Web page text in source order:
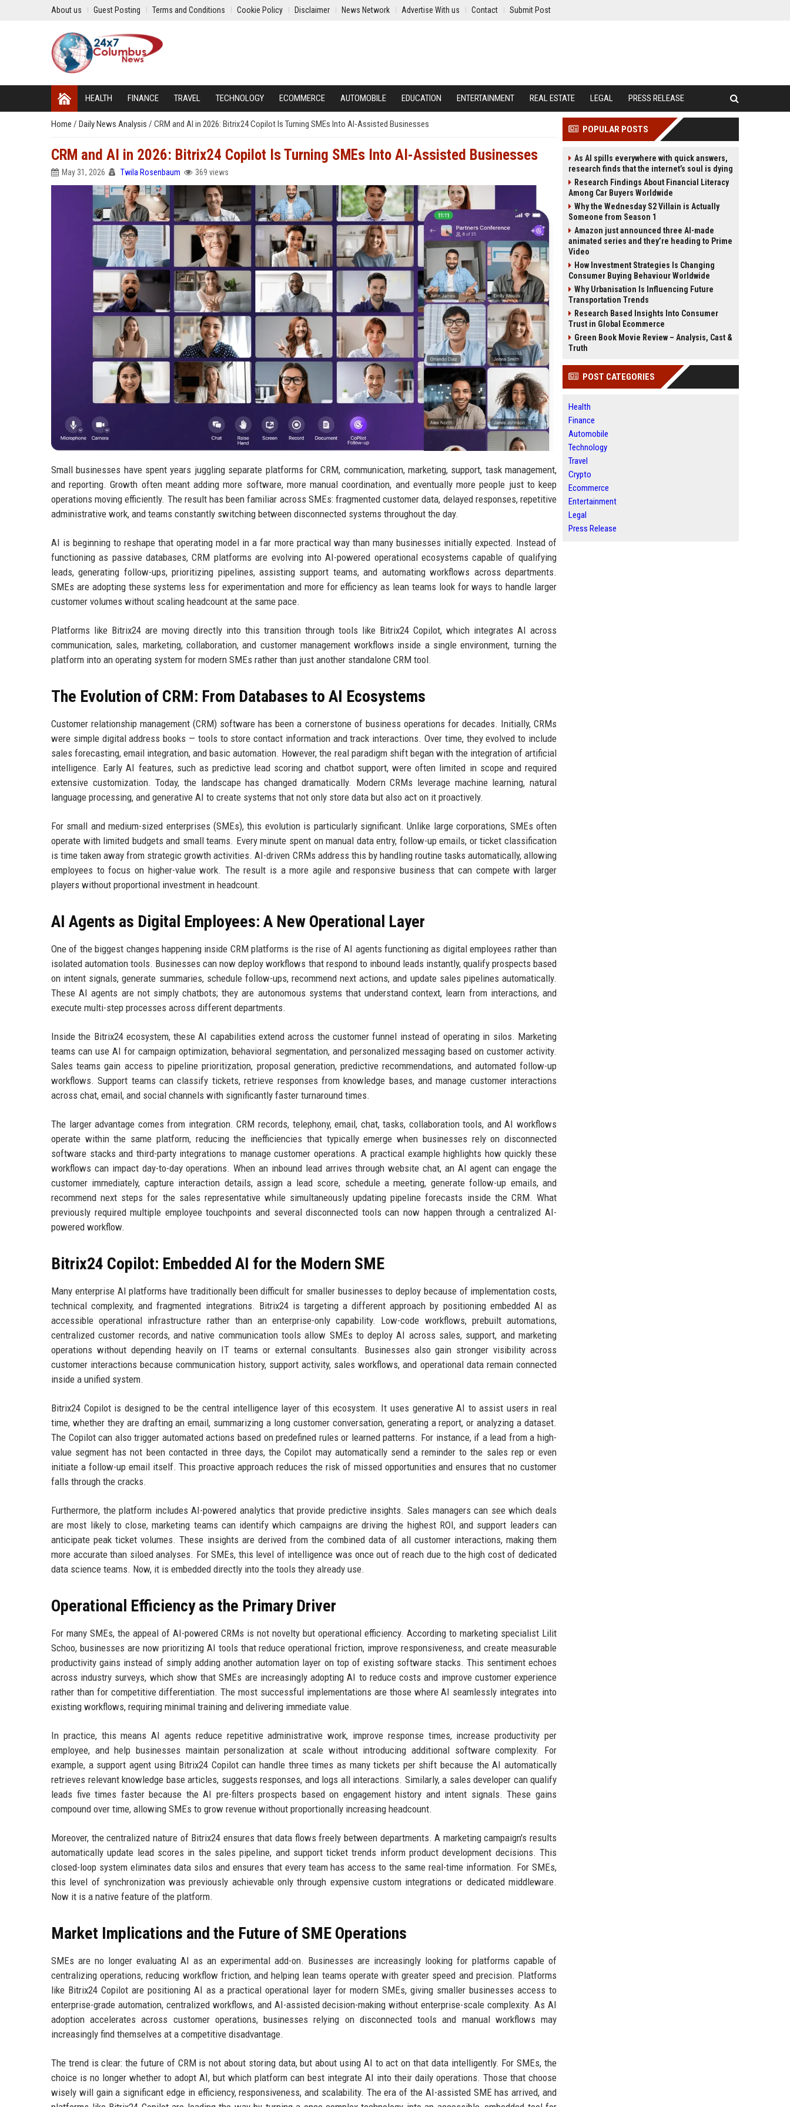
About us Guest Posting Terms and Conditions Cookie Policy Disclaimer News Network Advertise With us Contact Submit Post
HEALTH FINANCE TRAVEL TECHNOLOGY ECOMMERCE AUTOMOBILE EDUCATION ENTERTAINMENT REAL ESTATE LEGAL PRESS RELEASE
Home / Daily News Analysis / CRM and AI in 2026: Bitrix24 Copilot Is Turning SMEs Into AI-Assisted Businesses
CRM and AI in 2026: Bitrix24 Copilot Is Turning SMEs Into AI-Assisted Businesses
May 31, 2026 Twila Rosenbaum 369 views
Small businesses have spent years juggling separate platforms for CRM, communication, marketing, support, task management,
and reporting. Growth often meant adding more software, more manual coordination, and eventually more people just to keep
operations moving efficiently. The result has been familiar across SMEs: fragmented customer data, delayed responses, repetitive
administrative work, and teams constantly switching between disconnected systems throughout the day.
AI is beginning to reshape that operating model in a far more practical way than many businesses initially expected. Instead of
functioning as passive databases, CRM platforms are evolving into AI-powered operational ecosystems capable of qualifying
leads, generating follow-ups, prioritizing pipelines, assisting support teams, and automating workflows across departments.
SMEs are adopting these systems less for experimentation and more for efficiency as lean teams look for ways to handle larger
customer volumes without scaling headcount at the same pace.
Platforms like Bitrix24 are moving directly into this transition through tools like Bitrix24 Copilot, which integrates AI across
communication, sales, marketing, collaboration, and customer management workflows inside a single environment, turning the
platform into an operating system for modern SMEs rather than just another standalone CRM tool.
The Evolution of CRM: From Databases to AI Ecosystems
Customer relationship management (CRM) software has been a cornerstone of business operations for decades. Initially, CRMs
were simple digital address books — tools to store contact information and track interactions. Over time, they evolved to include
sales forecasting, email integration, and basic automation. However, the real paradigm shift began with the integration of artificial
intelligence. Early AI features, such as predictive lead scoring and chatbot support, were often limited in scope and required
extensive customization. Today, the landscape has changed dramatically. Modern CRMs leverage machine learning, natural
language processing, and generative AI to create systems that not only store data but also act on it proactively.
For small and medium-sized enterprises (SMEs), this evolution is particularly significant. Unlike large corporations, SMEs often
operate with limited budgets and small teams. Every minute spent on manual data entry, follow-up emails, or ticket classification
is time taken away from strategic growth activities. AI-driven CRMs address this by handling routine tasks automatically, allowing
employees to focus on higher-value work. The result is a more agile and responsive business that can compete with larger
players without proportional investment in headcount.
AI Agents as Digital Employees: A New Operational Layer
One of the biggest changes happening inside CRM platforms is the rise of AI agents functioning as digital employees rather than
isolated automation tools. Businesses can now deploy workflows that respond to inbound leads instantly, qualify prospects based
on intent signals, generate summaries, schedule follow-ups, recommend next actions, and update sales pipelines automatically.
These AI agents are not simply chatbots; they are autonomous systems that understand context, learn from interactions, and
execute multi-step processes across different departments.
Inside the Bitrix24 ecosystem, these AI capabilities extend across the customer funnel instead of operating in silos. Marketing
teams can use AI for campaign optimization, behavioral segmentation, and personalized messaging based on customer activity.
Sales teams gain access to pipeline prioritization, proposal generation, predictive recommendations, and automated follow-up
workflows. Support teams can classify tickets, retrieve responses from knowledge bases, and manage customer interactions
across chat, email, and social channels with significantly faster turnaround times.
The larger advantage comes from integration. CRM records, telephony, email, chat, tasks, collaboration tools, and AI workflows
operate within the same platform, reducing the inefficiencies that typically emerge when businesses rely on disconnected
software stacks and third-party integrations to manage customer operations. A practical example highlights how quickly these
workflows can impact day-to-day operations. When an inbound lead arrives through website chat, an AI agent can engage the
customer immediately, capture interaction details, assign a lead score, schedule a meeting, generate follow-up emails, and
recommend next steps for the sales representative while simultaneously updating pipeline forecasts inside the CRM. What
previously required multiple employee touchpoints and several disconnected tools can now happen through a centralized AI-
powered workflow.
Bitrix24 Copilot: Embedded AI for the Modern SME
Many enterprise AI platforms have traditionally been difficult for smaller businesses to deploy because of implementation costs,
technical complexity, and fragmented integrations. Bitrix24 is targeting a different approach by positioning embedded AI as
accessible operational infrastructure rather than an enterprise-only capability. Low-code workflows, prebuilt automations,
centralized customer records, and native communication tools allow SMEs to deploy AI across sales, support, and marketing
operations without depending heavily on IT teams or external consultants. Businesses also gain stronger visibility across
customer interactions because communication history, support activity, sales workflows, and operational data remain connected
inside a unified system.
Bitrix24 Copilot is designed to be the central intelligence layer of this ecosystem. It uses generative AI to assist users in real
time, whether they are drafting an email, summarizing a long customer conversation, generating a report, or analyzing a dataset.
The Copilot can also trigger automated actions based on predefined rules or learned patterns. For instance, if a lead from a high-
value segment has not been contacted in three days, the Copilot may automatically send a reminder to the sales rep or even
initiate a follow-up email itself. This proactive approach reduces the risk of missed opportunities and ensures that no customer
falls through the cracks.
Furthermore, the platform includes AI-powered analytics that provide predictive insights. Sales managers can see which deals
are most likely to close, marketing teams can identify which campaigns are driving the highest ROI, and support leaders can
anticipate peak ticket volumes. These insights are derived from the combined data of all customer interactions, making them
more accurate than siloed analyses. For SMEs, this level of intelligence was once out of reach due to the high cost of dedicated
data science teams. Now, it is embedded directly into the tools they already use.
Operational Efficiency as the Primary Driver
For many SMEs, the appeal of AI-powered CRMs is not novelty but operational efficiency. According to marketing specialist Lilit
Schoo, businesses are now prioritizing AI tools that reduce operational friction, improve responsiveness, and create measurable
productivity gains instead of simply adding another automation layer on top of existing software stacks. This sentiment echoes
across industry surveys, which show that SMEs are increasingly adopting AI to reduce costs and improve customer experience
rather than for competitive differentiation. The most successful implementations are those where AI seamlessly integrates into
existing workflows, requiring minimal training and delivering immediate value.
In practice, this means AI agents reduce repetitive administrative work, improve response times, increase productivity per
employee, and help businesses maintain personalization at scale without introducing additional software complexity. For
example, a support agent using Bitrix24 Copilot can handle three times as many tickets per shift because the AI automatically
retrieves relevant knowledge base articles, suggests responses, and logs all interactions. Similarly, a sales developer can qualify
leads five times faster because the AI pre-filters prospects based on engagement history and intent signals. These gains
compound over time, allowing SMEs to grow revenue without proportionally increasing headcount.
Moreover, the centralized nature of Bitrix24 ensures that data flows freely between departments. A marketing campaign's results
automatically update lead scores in the sales pipeline, and support ticket trends inform product development decisions. This
closed-loop system eliminates data silos and ensures that every team has access to the same real-time information. For SMEs,
this level of synchronization was previously achievable only through expensive custom integrations or dedicated middleware.
Now it is a native feature of the platform.
Market Implications and the Future of SME Operations
SMEs are no longer evaluating AI as an experimental add-on. Businesses are increasingly looking for platforms capable of
centralizing operations, reducing workflow friction, and helping lean teams operate with greater speed and precision. Platforms
like Bitrix24 Copilot are positioning AI as a practical operational layer for modern SMEs, giving smaller businesses access to
enterprise-grade automation, centralized workflows, and AI-assisted decision-making without enterprise-scale complexity. As AI
adoption accelerates across customer operations, businesses relying on disconnected tools and manual workflows may
increasingly find themselves at a competitive disadvantage.
The trend is clear: the future of CRM is not about storing data, but about using AI to act on that data intelligently. For SMEs, the
choice is no longer whether to adopt AI, but which platform can best integrate AI into their daily operations. Those that choose
wisely will gain a significant edge in efficiency, responsiveness, and scalability. The era of the AI-assisted SME has arrived, and
POPULAR POSTS
As AI spills everywhere with quick answers,
research finds that the internet’s soul is dying
Research Findings About Financial Literacy
Among Car Buyers Worldwide
Why the Wednesday S2 Villain is Actually
Someone from Season 1
Amazon just announced three AI-made
animated series and they’re heading to Prime
Video
How Investment Strategies Is Changing
Consumer Buying Behaviour Worldwide
Why Urbanisation Is Influencing Future
Transportation Trends
Research Based Insights Into Consumer
Trust in Global Ecommerce
Green Book Movie Review – Analysis, Cast &
Truth
POST CATEGORIES
Health
Finance
Automobile
Technology
Travel
Crypto
Ecommerce
Entertainment
Legal
Press Release